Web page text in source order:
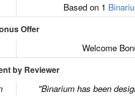
Based on 1
Offer
Welcome
by Reviewer
"Binarium has been